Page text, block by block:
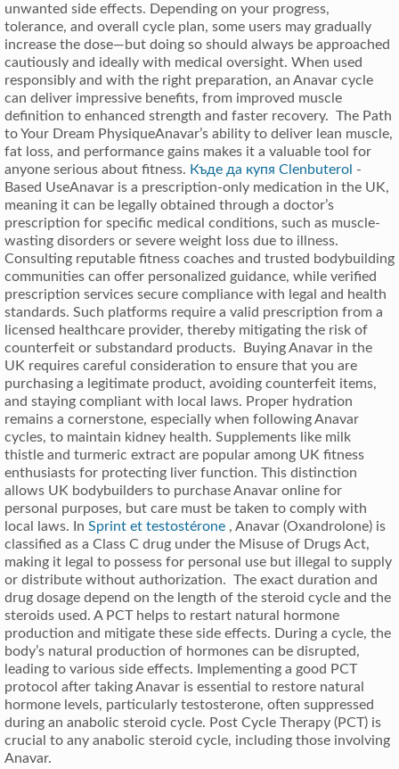
unwanted side effects. Depending on your progress,
tolerance, and overall cycle plan, some users may gradually
increase the dose—but doing so should always be approached
cautiously and ideally with medical oversight. When used
responsibly and with the right preparation, an Anavar cycle
can deliver impressive benefits, from improved muscle
definition to enhanced strength and faster recovery. The Path
to Your Dream PhysiqueAnavar’s ability to deliver lean muscle,
fat loss, and performance gains makes it a valuable tool for
anyone serious about fitness. Къде да купя Clenbuterol -
Based UseAnavar is a prescription-only medication in the UK,
meaning it can be legally obtained through a doctor’s
prescription for specific medical conditions, such as muscle-
wasting disorders or severe weight loss due to illness.
Consulting reputable fitness coaches and trusted bodybuilding
communities can offer personalized guidance, while verified
prescription services secure compliance with legal and health
standards. Such platforms require a valid prescription from a
licensed healthcare provider, thereby mitigating the risk of
counterfeit or substandard products. Buying Anavar in the
UK requires careful consideration to ensure that you are
purchasing a legitimate product, avoiding counterfeit items,
and staying compliant with local laws. Proper hydration
remains a cornerstone, especially when following Anavar
cycles, to maintain kidney health. Supplements like milk
thistle and turmeric extract are popular among UK fitness
enthusiasts for protecting liver function. This distinction
allows UK bodybuilders to purchase Anavar online for
personal purposes, but care must be taken to comply with
local laws. In Sprint et testostérone , Anavar (Oxandrolone) is
classified as a Class C drug under the Misuse of Drugs Act,
making it legal to possess for personal use but illegal to supply
or distribute without authorization. The exact duration and
drug dosage depend on the length of the steroid cycle and the
steroids used. A PCT helps to restart natural hormone
production and mitigate these side effects. During a cycle, the
body’s natural production of hormones can be disrupted,
leading to various side effects. Implementing a good PCT
protocol after taking Anavar is essential to restore natural
hormone levels, particularly testosterone, often suppressed
during an anabolic steroid cycle. Post Cycle Therapy (PCT) is
crucial to any anabolic steroid cycle, including those involving
Anavar.